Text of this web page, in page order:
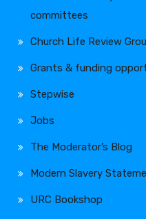
committees
Church Life Review
Grants & funding
Stepwise
Jobs
The Moderator’s Blog
Modern Slavery
URC Bookshop